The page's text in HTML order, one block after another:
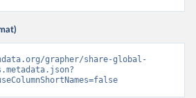
grapher/share-global-